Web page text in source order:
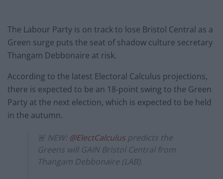
The Labour Party is on track to lose Bristol Central as a
Green surge puts the seat of shadow culture secretary
Thangam Debbonaire at risk.
According to the latest Electoral Calculus projections,
there is expected to be an 18-point swing to the Green
Party at the next election, which is expected to be held
in the autumn.
🚨 NEW: @ElectCalculus predicts the
Greens will GAIN Bristol Central from
Thangam Debbonaire (LAB).